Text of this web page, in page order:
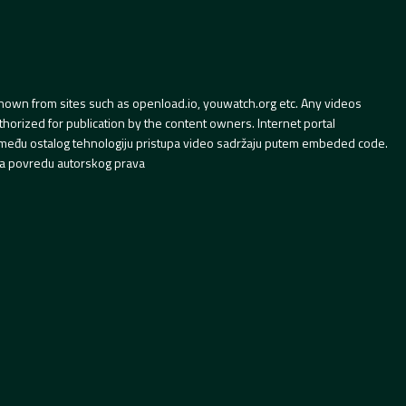
from sites such as openload.io, youwatch.org etc. Any videos
for publication by the content owners. Internet portal
ostalog tehnologiju pristupa video sadržaju putem embeded code.
povredu autorskog prava